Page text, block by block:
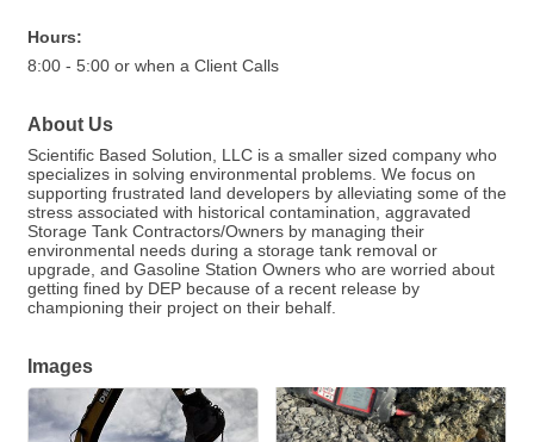
Hours:
8:00 - 5:00 or when a Client Calls
About Us
Scientific Based Solution, LLC is a smaller sized company who
specializes in solving environmental problems. We focus on
supporting frustrated land developers by alleviating some of the
stress associated with historical contamination, aggravated
Storage Tank Contractors/Owners by managing their
environmental needs during a storage tank removal or
upgrade, and Gasoline Station Owners who are worried about
getting fined by DEP because of a recent release by
championing their project on their behalf.
Images